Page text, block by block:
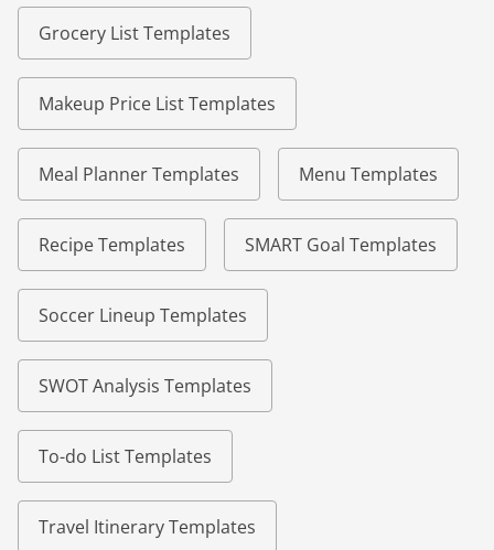
Grocery List Templates
Makeup Price List Templates
Meal Planner Templates Menu Templates
Recipe Templates SMART Goal Templates
Soccer Lineup Templates
SWOT Analysis Templates
To-do List Templates
Travel Itinerary Templates